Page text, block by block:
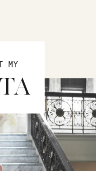
MY